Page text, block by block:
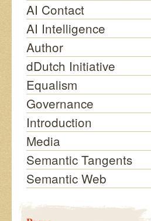
AI Contact
AI Intelligence
Author
dDutch Initiative
Equalism
Governance
Introduction
Media
Semantic Tangents
Semantic Web